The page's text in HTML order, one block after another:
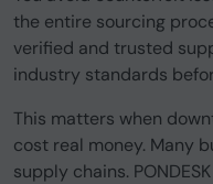
the entire sourcing
verified and trusted
industry standards
This matters when
cost real money. Many
supply chains.